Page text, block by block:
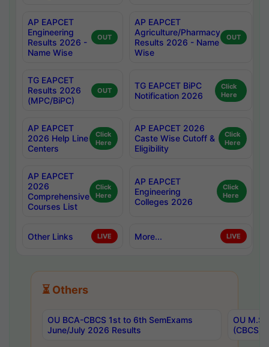
AP EAPCET
Engineering
Results 2026 -
Name Wise
OUT
AP EAPCET
Agriculture/Pharmacy
Results 2026 - Name
Wise
OUT
TG EAPCET
Results 2026
(MPC/BiPC)
OUT
TG EAPCET BiPC
Notification 2026
Click
Here
AP EAPCET
2026 Help Line
Centers
Click
Here
AP EAPCET 2026
Caste Wise Cutoff &
Eligibility
Click
Here
AP EAPCET
2026
Comprehensive
Courses List
Click
Here
AP EAPCET
Engineering
Colleges 2026
Click
Here
Other Links LIVE More... LIVE
⏳ Others
OU BCA-CBCS 1st to 6th SemExams
June/July 2026 Results
OU
(CBCS)